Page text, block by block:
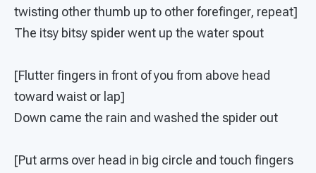
twisting other thumb up to other forefinger, repeat]
The itsy bitsy spider went up the water spout
[Flutter fingers in front of you from above head
toward waist or lap]
Down came the rain and washed the spider out
[Put arms over head in big circle and touch fingers